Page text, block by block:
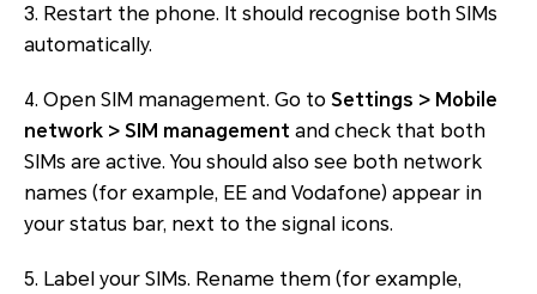
3. Restart the phone. It should recognise both SIMs
automatically.
4. Open SIM management. Go to Settings > Mobile
network > SIM management and check that both
SIMs are active. You should also see both network
names (for example, EE and Vodafone) appear in
your status bar, next to the signal icons.
5. Label your SIMs. Rename them (for example,